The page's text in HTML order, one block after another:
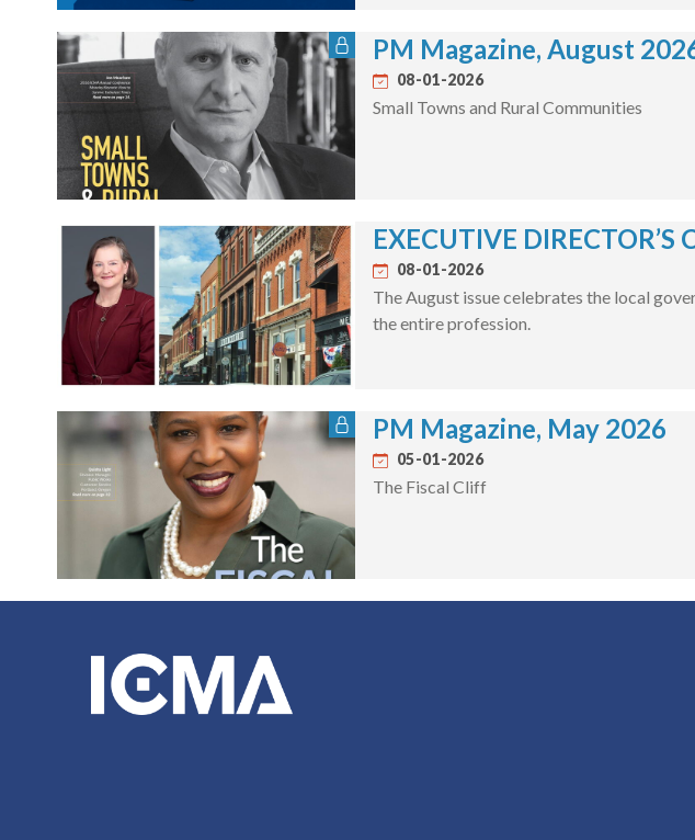
PM Magazine, August
08-01-2026
Small Towns and Rural Communities
EXECUTIVE
08-01-2026
The August issue celebrates the local
the entire profession.
PM Magazine, May 2026
05-01-2026
The Fiscal Cliff